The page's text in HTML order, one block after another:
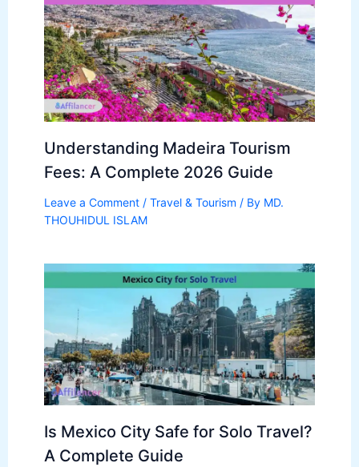
Understanding Madeira Tourism
Fees: A Complete 2026 Guide
Leave a Comment / Travel & Tourism / By MD.
THOUHIDUL ISLAM
Is Mexico City Safe for Solo Travel?
A Complete Guide